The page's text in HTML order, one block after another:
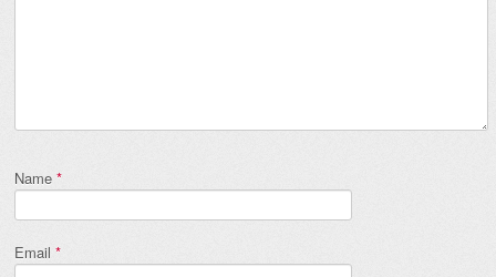
Name *
Email *